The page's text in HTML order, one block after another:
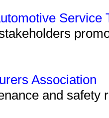
Service
Association
and safety